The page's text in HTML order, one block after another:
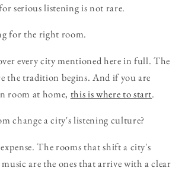
serious listening is not rare.
for the right room.
every city mentioned here in full. The
the tradition begins. And if you are
room at home, this is where to start.
change a city's listening culture?
The rooms that shift a city's
are the ones that arrive with a clear